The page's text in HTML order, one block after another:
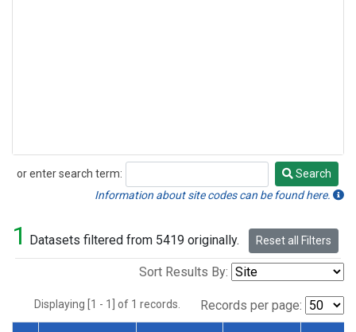
or enter search term:
Search
Search
Information about site codes can be found here.
1 Datasets filtered from 5419 originally. Reset all Filters
Sort Results By:
Displaying [1 - 1] of 1 records. Records per page: